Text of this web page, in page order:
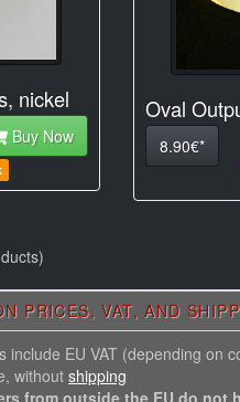
nickel
Buy Now
Oval
8.90€*
PRICES, VAT, AND
include EU VAT (depending on
without shipping
from outside the EU do not